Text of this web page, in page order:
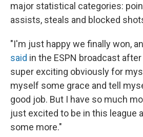
major statistical categories:
assists, steals and blocked
"I'm just happy we finally won,
said in the ESPN broadcast
super exciting obviously for
myself some grace and tell
good job. But I have so much
just excited to be in this league
some more."